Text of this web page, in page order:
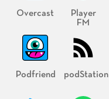
Overcast
Player
FM
Podfriend podStation